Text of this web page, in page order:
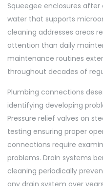
Squeegee enclosures
water that supports
cleaning addresses areas
attention than daily
maintenance routines
throughout decades of
Plumbing connections
identifying developing
Pressure relief valves on
testing ensuring proper
connections require
problems. Drain systems
cleaning periodically
any drain system over